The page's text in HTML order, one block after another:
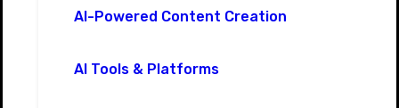
AI-Powered Content Creation
AI Tools & Platforms